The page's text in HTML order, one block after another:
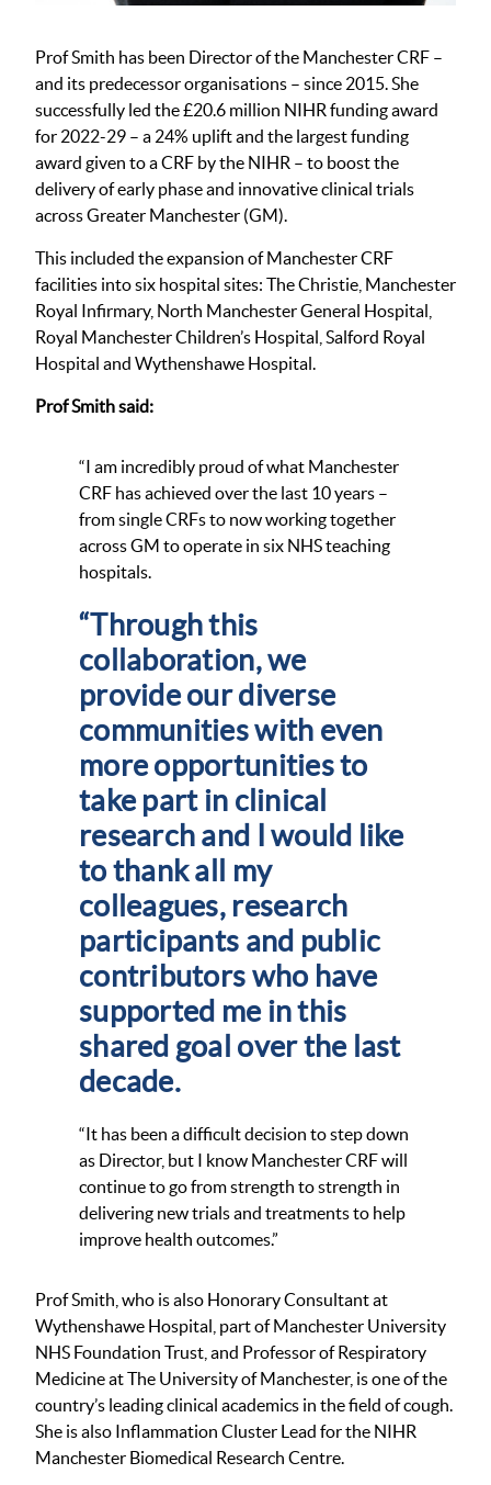
Prof Smith has been Director of the Manchester CRF –
and its predecessor organisations – since 2015. She
successfully led the £20.6 million NIHR funding award
for 2022-29 – a 24% uplift and the largest funding
award given to a CRF by the NIHR – to boost the
delivery of early phase and innovative clinical trials
across Greater Manchester (GM).
This included the expansion of Manchester CRF
facilities into six hospital sites: The Christie, Manchester
Royal Infirmary, North Manchester General Hospital,
Royal Manchester Children’s Hospital, Salford Royal
Hospital and Wythenshawe Hospital.
Prof Smith said:
“I am incredibly proud of what Manchester
CRF has achieved over the last 10 years –
from single CRFs to now working together
across GM to operate in six NHS teaching
hospitals.
“Through this
collaboration, we
provide our diverse
communities with even
more opportunities to
take part in clinical
research and I would like
to thank all my
colleagues, research
participants and public
contributors who have
supported me in this
shared goal over the last
decade.
“It has been a difficult decision to step down
as Director, but I know Manchester CRF will
continue to go from strength to strength in
delivering new trials and treatments to help
improve health outcomes.”
Prof Smith, who is also Honorary Consultant at
Wythenshawe Hospital, part of Manchester University
NHS Foundation Trust, and Professor of Respiratory
Medicine at The University of Manchester, is one of the
country’s leading clinical academics in the field of cough.
She is also Inflammation Cluster Lead for the NIHR
Manchester Biomedical Research Centre.